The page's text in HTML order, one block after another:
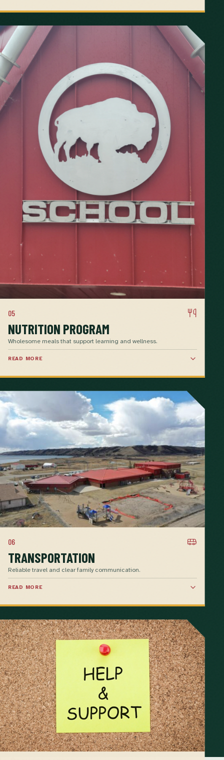
05
NUTRITION PROGRAM
Wholesome meals that support learning and wellness.
READ MORE
06
TRANSPORTATION
Reliable travel and clear family communication.
READ MORE